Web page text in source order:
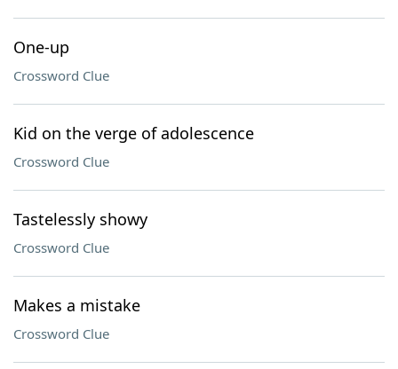
One-up
Crossword Clue
Kid on the verge of adolescence
Crossword Clue
Tastelessly showy
Crossword Clue
Makes a mistake
Crossword Clue